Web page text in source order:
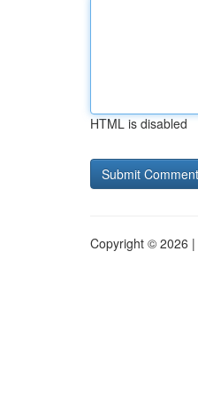
HTML is disabled
Copyright © 2026 |